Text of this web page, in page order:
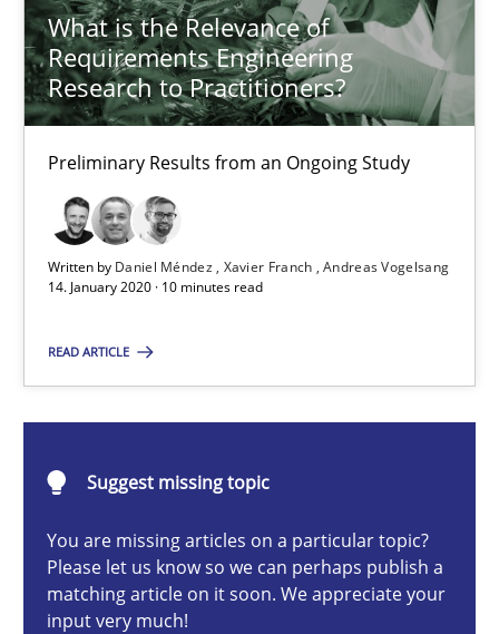
What is the Relevance of
Requirements Engineering
Research to Practitioners?
Preliminary Results from an Ongoing Study
Written by Daniel Méndez Xavier Franch Andreas Vogelsang
14. January 2020 · 10 minutes read
READ ARTICLE
Suggest missing topic
You are missing articles on a particular topic?
Please let us know so we can perhaps publish a
matching article on it soon. We appreciate your
input very much!
11 minutes
What is the Relevance of Requirements Engineering
Preliminary Results from an Ongoing Study
Studies and Research
Xavier Franch
14.01.2020
10 minutes